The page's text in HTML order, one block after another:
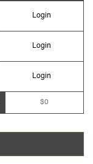
Login
Login
Login
$0